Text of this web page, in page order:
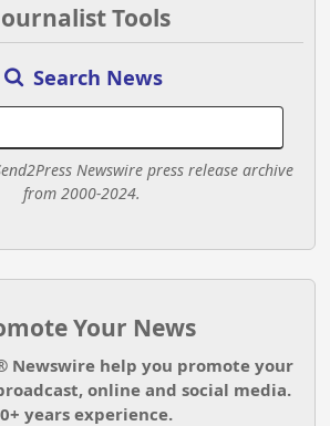
Tools
Search News
Newswire press release archive
from 2000-2024.
Your News
Newswire help you promote your
online and social media.
years experience.